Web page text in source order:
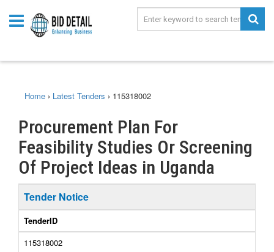
Home › Latest Tenders › 115318002
Procurement Plan For
Feasibility Studies Or Screening
Of Project Ideas in Uganda
Tender Notice
TenderID
115318002